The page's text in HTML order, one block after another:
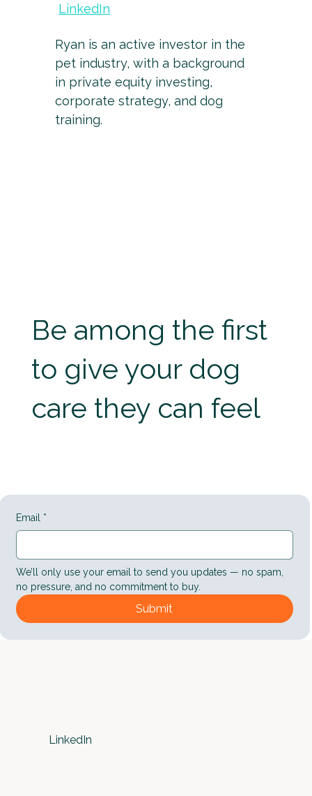
LinkedIn
Ryan is an active investor in the
pet industry, with a background
in private equity investing,
corporate strategy, and dog
training.
Be among the first
to give your dog
care they can feel
Email *
We’ll only use your email to send you updates — no spam,
no pressure, and no commitment to buy.
Submit
LinkedIn